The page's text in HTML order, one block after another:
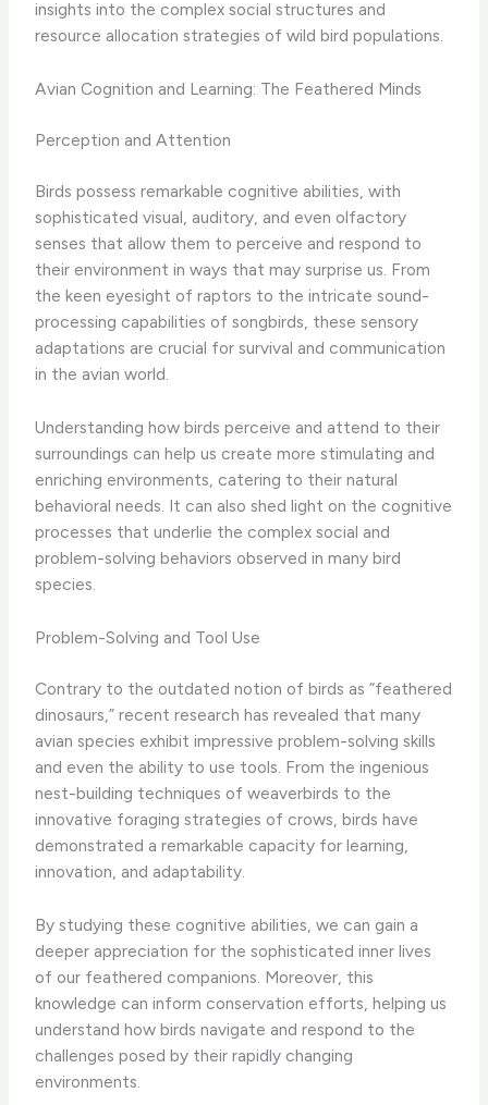
insights into the complex social structures and
resource allocation strategies of wild bird populations.
Avian Cognition and Learning: The Feathered Minds
Perception and Attention
Birds possess remarkable cognitive abilities, with
sophisticated visual, auditory, and even olfactory
senses that allow them to perceive and respond to
their environment in ways that may surprise us. ​From
the keen eyesight of raptors to the intricate sound-
processing capabilities of songbirds, these sensory
adaptations are crucial for survival and communication
in the avian world.
Understanding how birds perceive and attend to their
surroundings can help us create more stimulating and
enriching environments, catering to their natural
behavioral needs. ​It can also shed light on the cognitive
processes that underlie the complex social and
problem-solving behaviors observed in many bird
species.
Problem-Solving and Tool Use
Contrary to the outdated notion of birds as “feathered
dinosaurs,” recent research has revealed that many
avian species exhibit impressive problem-solving skills
and even the ability to use tools. ​From the ingenious
nest-building techniques of weaverbirds to the
innovative foraging strategies of crows, birds have
demonstrated a remarkable capacity for learning,
innovation, and adaptability.
By studying these cognitive abilities, we can gain a
deeper appreciation for the sophisticated inner lives
of our feathered companions. ​Moreover, this
knowledge can inform conservation efforts, helping us
understand how birds navigate and respond to the
challenges posed by their rapidly changing
environments.